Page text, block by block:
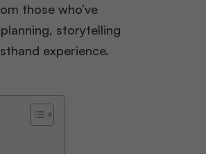
those who’ve
storytelling
experience.